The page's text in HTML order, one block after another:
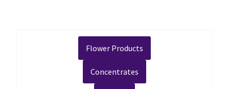
Flower Products
Concentrates